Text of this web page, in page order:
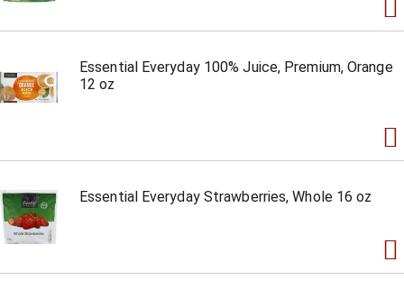
Essential Everyday 100% Juice, Premium, Orange
12 oz
Essential Everyday Strawberries, Whole 16 oz